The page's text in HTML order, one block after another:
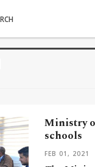
Ministry
schools
FEB 01, 2021